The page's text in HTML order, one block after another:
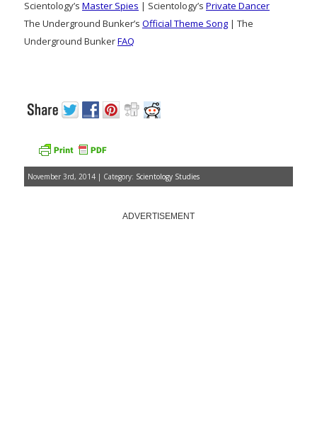
Scientology’s Master Spies | Scientology’s Private Dancer
The Underground Bunker’s Official Theme Song | The
Underground BunkerFAQ
November 3rd, 2014 | Category: Scientology Studies
ADVERTISEMENT